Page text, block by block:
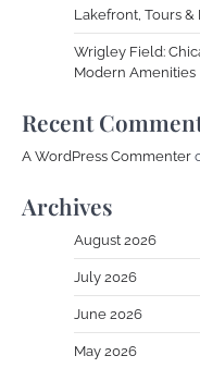
Lakefront, Tours &
Wrigley Field:
Modern Amenities
Recent
A WordPress Commenter
Archives
August 2026
July 2026
June 2026
May 2026